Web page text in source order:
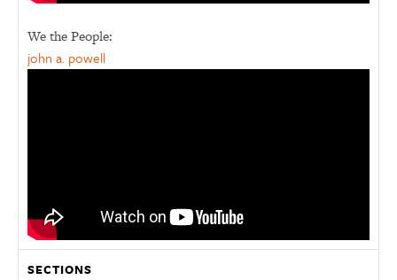
We the People:
john a. powell
SECTIONS